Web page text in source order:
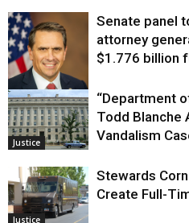
Justice
Senate panel
attorney
$1.776 billion
Justice
“Department
Todd Blanche
Vandalism
Justice
Stewards
Create Full-